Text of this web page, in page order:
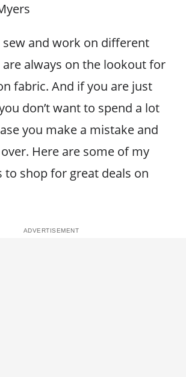
sew and work on different
always on the lookout for
fabric. And if you are just
don’t want to spend a lot
you make a mistake and
Here are some of my
to shop for great deals on